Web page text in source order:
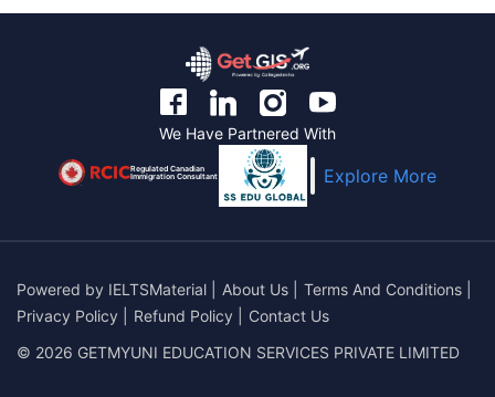
We Have Partnered With
Regulated Canadian
Immigration Consultant Explore More
Powered by IELTSMaterial About Us Terms And Conditions
Privacy Policy
Refund Policy
Contact Us
© 2026 GETMYUNI EDUCATION SERVICES PRIVATE LIMITED